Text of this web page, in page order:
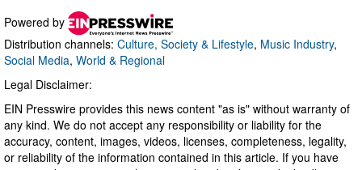
Powered by
Distribution channels: Culture, Society & Lifestyle, Music Industry,
Social Media, World & Regional
Legal Disclaimer:
EIN Presswire provides this news content "as is" without warranty of
any kind. We do not accept any responsibility or liability for the
accuracy, content, images, videos, licenses, completeness, legality,
or reliability of the information contained in this article. If you have